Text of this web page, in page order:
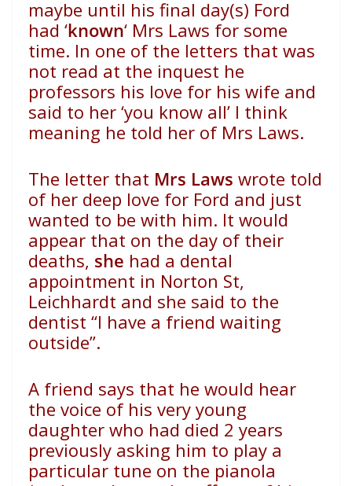
maybe until his final day(s) Ford
had ‘known‘ Mrs Laws for some
time. In one of the letters that was
not read at the inquest he
professors his love for his wife and
said to her ‘you know all’ I think
meaning he told her of Mrs Laws.
The letter that Mrs Laws wrote told
of her deep love for Ford and just
wanted to be with him. It would
appear that on the day of their
deaths, she had a dental
appointment in Norton St,
Leichhardt and she said to the
dentist “I have a friend waiting
outside”.
A friend says that he would hear
the voice of his very young
daughter who had died 2 years
previously asking him to play a
particular tune on the pianola